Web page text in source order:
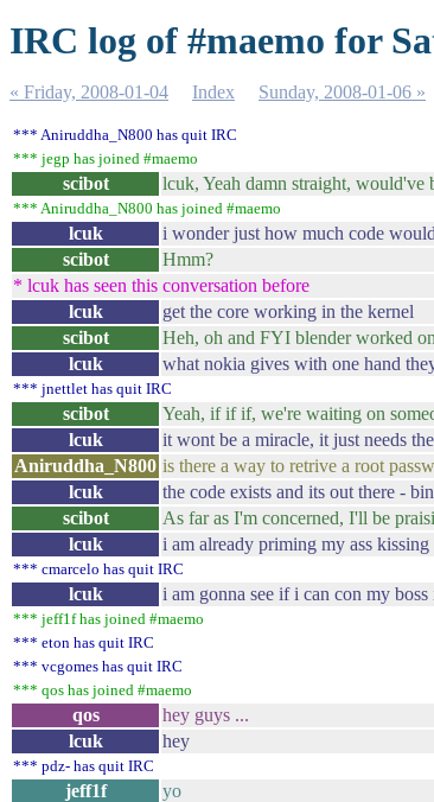
IRC log of #maemo for
« Friday, 2008-01-04 Index Sunday, 2008-01-06 »
*** Aniruddha_N800 has quit IRC
*** jegp has joined #maemo
scibot lcuk, Yeah damn straight, would've
*** Aniruddha_N800 has joined #maemo
lcuk i wonder just how much code
scibot
Hmm?
* lcuk has seen this conversation before
lcuk
get the core working in the kernel
scibot
Heh, oh and FYI blender worked
lcuk
what nokia gives with one hand
*** jnettlet has quit IRC
scibot Yeah, if if if, we're waiting on
lcuk
it wont be a miracle, it just needs
Aniruddha_N800 is there a way to retrive a root
lcuk
the code exists and its out there -
scibot
As far as I'm concerned, I'll be
lcuk
i am already priming my ass
*** cmarcelo has quit IRC
lcuk i am gonna see if i can con my
*** jeff1f has joined #maemo
*** eton has quit IRC
*** vcgomes has quit IRC
*** qos has joined #maemo
qos hey guys ...
lcuk
hey
*** pdz- has quit IRC
jeff1f yo